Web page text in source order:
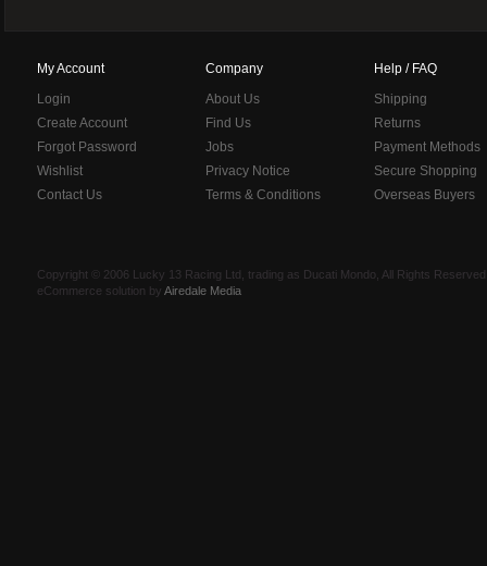
My Account
Login
Create Account
Forgot Password
Wishlist
Contact Us
Company
About Us
Find Us
Jobs
Privacy Notice
Terms & Conditions
Help / FAQ
Shipping
Returns
Payment Methods
Secure Shopping
Overseas Buyers
Copyright © 2006 Lucky 13 Racing Ltd, trading as Ducati Mondo, All Rights
eCommerce solution by Airedale Media